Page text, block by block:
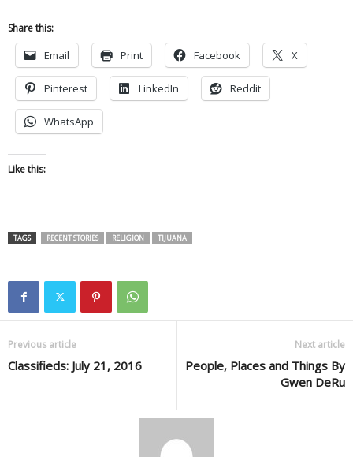
Share this:
Email Print Facebook X
Pinterest LinkedIn Reddit
WhatsApp
Like this:
TAGS RECENT STORIES RELIGION TIJUANA
Previous article
Classifieds: July 21, 2016
Next article
People, Places and Things By
Gwen DeRu